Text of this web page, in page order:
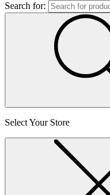
Search for:
Select Your Store